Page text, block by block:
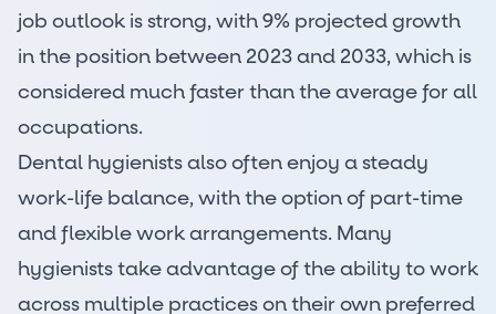
job outlook is strong, with9% projected growth
in the position between 2023 and 2033, which is
considered much faster than the average for all
occupations.
Dental hygienists also often enjoy a steady
work-life balance, with the option of part-time
and flexible work arrangements. Many
hygienists take advantage of the ability to work
across multiple practices on their own preferred